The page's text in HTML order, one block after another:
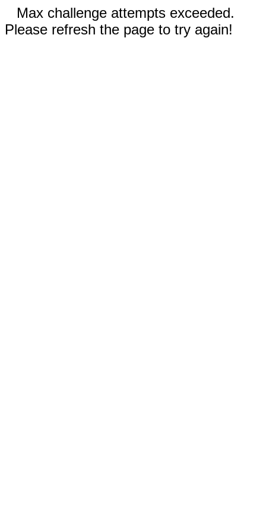
Max challenge attempts exceeded.
Please refresh the page to try again!